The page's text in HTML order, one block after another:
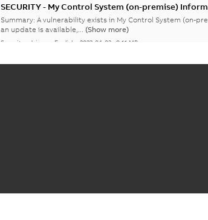
SECURITY - My Control System (on-premise)
vulnerability
Summary:A vulnerability exists in My Control System (on-
an update is available,... (Show more)
Security advisory English -2023-04-03 0,11 MB